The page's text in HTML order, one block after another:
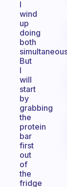
I
wind
up
doing
both
But
I
will
start
by
grabbing
the
protein
bar
first
out
of
the
fridge